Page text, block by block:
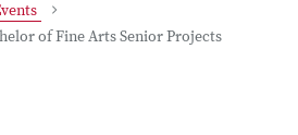
of Fine Arts Senior Projects